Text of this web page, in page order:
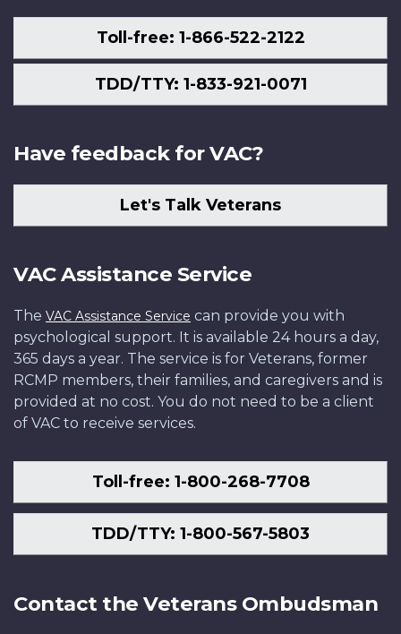
Toll-free: 1-866-522-2122
TDD/TTY: 1-833-921-0071
Have feedback for VAC?
Let's Talk Veterans
VAC Assistance Service
The VAC Assistance Service can provide you with
psychological support. It is available 24 hours a day,
365 days a year. The service is for Veterans, former
RCMP members, their families, and caregivers and is
provided at no cost. You do not need to be a client
of VAC to receive services.
Toll-free: 1-800-268-7708
TDD/TTY: 1-800-567-5803
Contact the Veterans Ombudsman